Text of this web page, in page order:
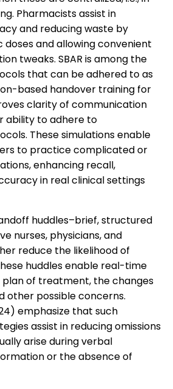
Pharmacists assist in
and reducing waste by
doses and allowing convenient
tweaks. SBAR is among the
that can be adhered to as
based handover training for
clarity of communication
ability to adhere to
These simulations enable
to practice complicated or
enhancing recall,
in real clinical settings
huddles–brief, structured
nurses, physicians, and
reduce the likelihood of
huddles enable real-time
of treatment, the changes
other possible concerns.
emphasize that such
assist in reducing omissions
arise during verbal
or the absence of